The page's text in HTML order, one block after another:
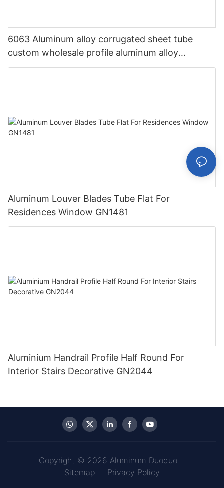
6063 Aluminum alloy corrugated sheet tube
custom wholesale profile aluminum alloy
corrugated sheet aluminum profile GN1521
Aluminum Louver Blades Tube Flat For
Residences Window GN1481
Aluminium Handrail Profile Half Round For
Interior Stairs Decorative GN2044
Copyright © 2026 Aluminum Duoduo |
Sitemap
Privacy Policy